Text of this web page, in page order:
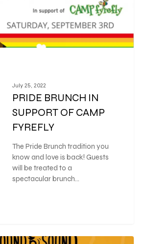
July 25, 2022
PRIDE BRUNCH IN
SUPPORT OF CAMP
FYREFLY
The Pride Brunch tradition you
know and love is back! Guests
will be treated to a
spectacular brunch…